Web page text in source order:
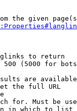
the given
to return
500 (5000 for
are
the full URL
for. Must be
in which to list